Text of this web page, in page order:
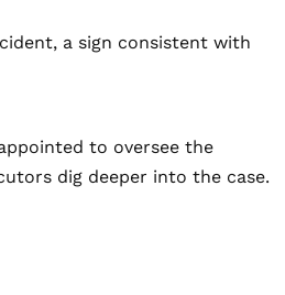
a sign consistent with
to oversee the
dig deeper into the case.